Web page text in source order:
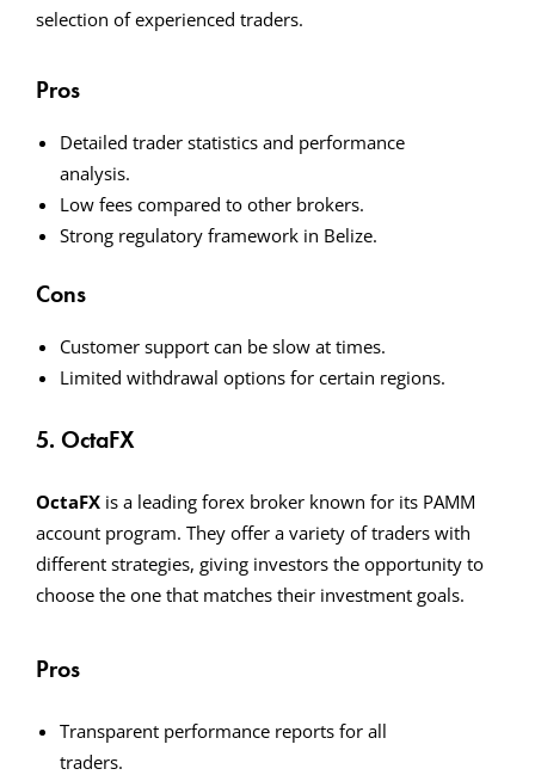
selection of experienced traders.
Pros
Detailed trader statistics and performance
analysis.
Low fees compared to other brokers.
Strong regulatory framework in Belize.
Cons
Customer support can be slow at times.
Limited withdrawal options for certain regions.
5. OctaFX
OctaFX is a leading forex broker known for its PAMM
account program. They offer a variety of traders with
different strategies, giving investors the opportunity to
choose the one that matches their investment goals.
Pros
Transparent performance reports for all
traders.